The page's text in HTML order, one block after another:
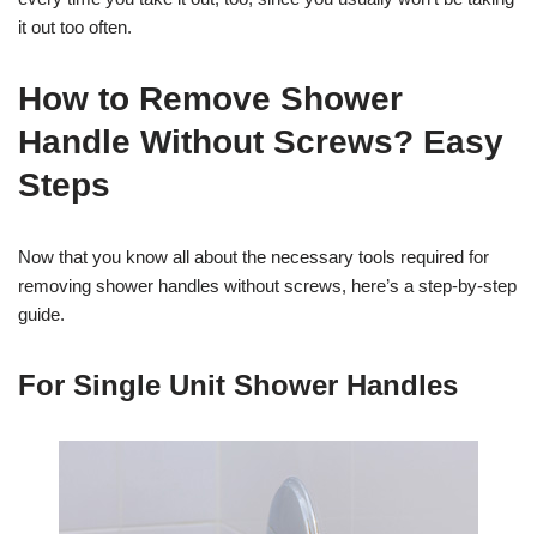
it out too often.
How to Remove Shower
Handle Without Screws? Easy
Steps
Now that you know all about the necessary tools required for
removing shower handles without screws, here’s a step-by-step
guide.
For Single Unit Shower Handles